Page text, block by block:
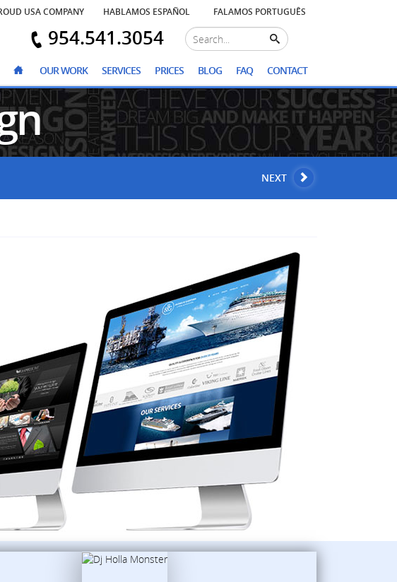
USA COMPANY HABLAMOS ESPAÑOL FALAMOS PORTUGUÊS
954.541.3054
OUR WORK SERVICES PRICES BLOG FAQ CONTACT
NEXT